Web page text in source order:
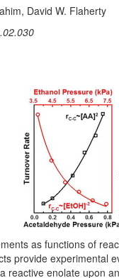
David W. Flaherty
as functions of
provide experimental
reactive enolate upon